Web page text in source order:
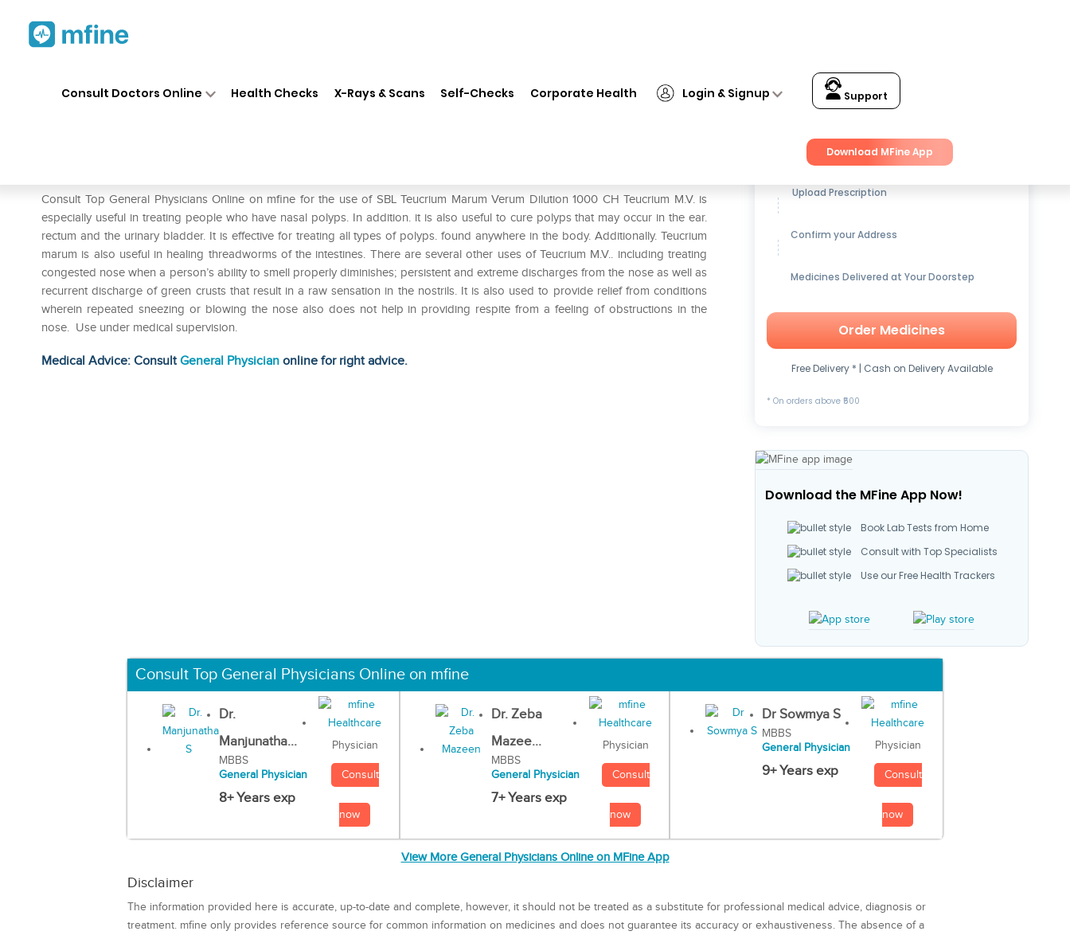
Consult Doctors Online Health Checks X-Rays & Scans Self-Checks Corporate Health Login & Signup Support
Download MFine App
Consult Top General Physicians Online on mfine for the use of SBL Teucrium Marum Verum Dilution 1000 CH Teucrium M.V. is
especially useful in treating people who have nasal polyps. In addition. it is also useful to cure polyps that may occur in the ear.
rectum and the urinary bladder. It is effective for treating all types of polyps. found anywhere in the body. Additionally. Teucrium
marum is also useful in healing threadworms of the intestines. There are several other uses of Teucrium M.V.. including treating
congested nose when a person’s ability to smell properly diminishes; persistent and extreme discharges from the nose as well as
recurrent discharge of green crusts that result in a raw sensation in the nostrils. It is also used to provide relief from conditions
wherein repeated sneezing or blowing the nose also does not help in providing respite from a feeling of obstructions in the
nose. Use under medical supervision.
Medical Advice: ConsultGeneral Physician online for right advice.
Get up to15% OFFon Medicines
Upload Prescription
Confirm your Address
Medicines Delivered at Your Doorstep
Order Medicines
Free Delivery * | Cash on Delivery Available
* On orders above ₹500
Download the MFine App Now!
Book Lab Tests from Home
Consult with Top Specialists
Use our Free Health Trackers
Consult Top General Physicians Online on mfine
Dr.
Manjunatha...
MBBS
General Physician
8+ Years exp
Physician
Consult
now
Dr. Zeba
Mazee...
MBBS
General Physician
7+ Years exp
Physician
Consult
now
Dr Sowmya S
MBBS
General Physician
9+ Years exp
Physician
Consult
now
View More General Physicians Online on MFine App
Disclaimer
The information provided here is accurate, up-to-date and complete, however, it should not be treated as a substitute for professional medical advice, diagnosis or
treatment. mfine only provides reference source for common information on medicines and does not guarantee its accuracy or exhaustiveness. The absence of a